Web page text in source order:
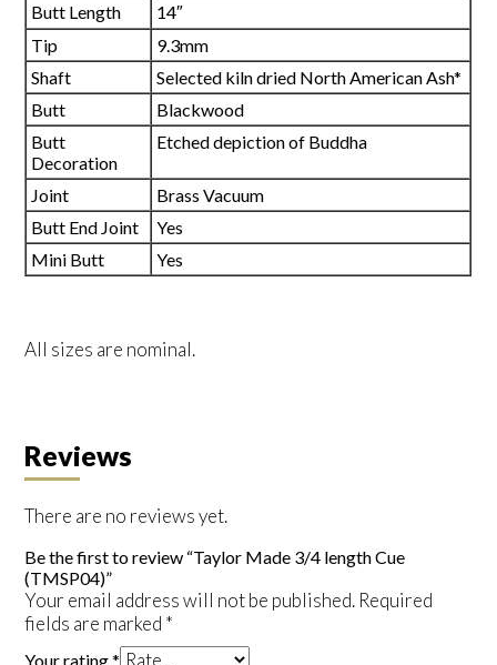
Butt Length
14″
Tip
9.3mm
Shaft
Selected kiln dried North American Ash*
Butt
Blackwood
Butt
Decoration
Etched depiction of Buddha
Joint
Brass Vacuum
Butt End Joint
Yes
Mini Butt
Yes
All sizes are nominal.
Reviews
There are no reviews yet.
Be the first to review “Taylor Made 3/4 length Cue
(TMSP04)”
Your email address will not be published. Required
fields are marked *
Your rating*